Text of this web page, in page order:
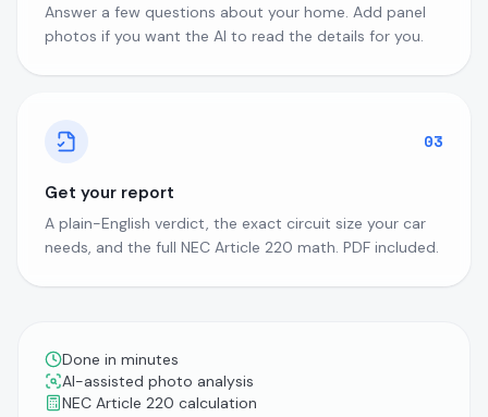
Answer a few questions about your home. Add panel
photos if you want the AI to read the details for you.
03
Get your report
A plain-English verdict, the exact circuit size your car
needs, and the full NEC Article 220 math. PDF included.
Done in minutes
AI-assisted photo analysis
NEC Article 220 calculation